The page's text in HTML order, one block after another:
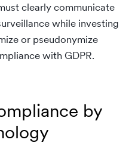
clearly communicate
while investing
or pseudonymize
with GDPR.
by